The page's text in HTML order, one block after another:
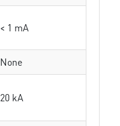
< 1 mA
None
20 kA